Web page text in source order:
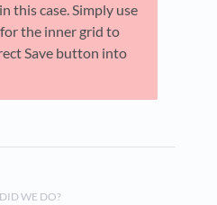
this case. Simply use
the inner grid to
Save button into
WE DO?